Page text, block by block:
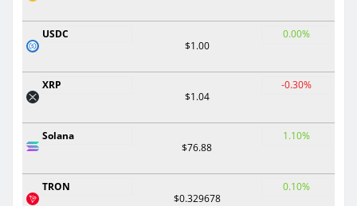
USDC
$1.00
0.00%
XRP
$1.04
-0.30%
Solana
$76.88
1.10%
TRON
$0.329678
0.10%